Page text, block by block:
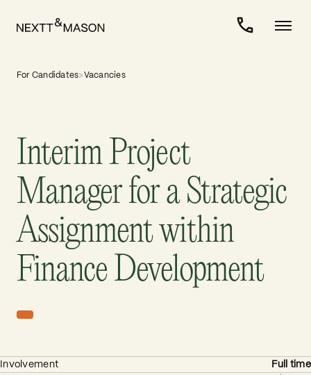
For Candidates>Vacancies
Interim Project
Manager for a Strategic
Assignment within
Finance Development
Involvement
Full time